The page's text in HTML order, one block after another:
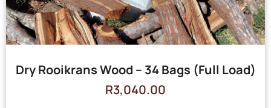
Dry Rooikrans Wood – 34 Bags (Full Load)
R3,040.00